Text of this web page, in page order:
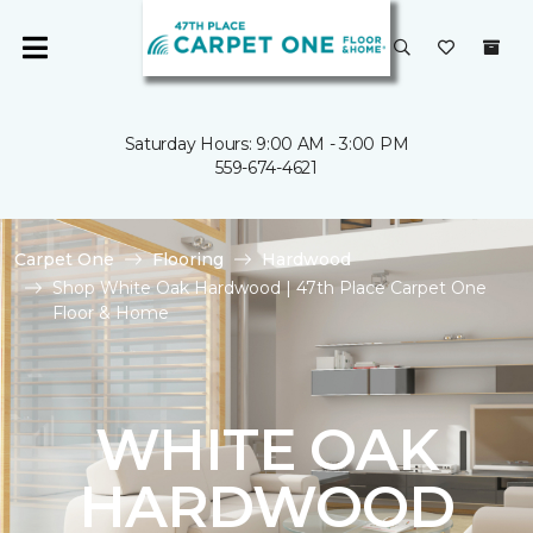
Saturday Hours: 9:00 AM - 3:00 PM
559-674-4621
Carpet One Flooring
Hardwood
Shop White Oak Hardwood | 47th Place Carpet One
Floor & Home
WHITE OAK
HARDWOOD